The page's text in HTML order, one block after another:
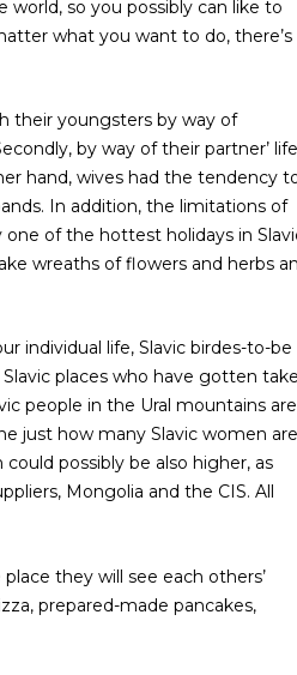
so you possibly can like to
what you want to do, there’s
their youngsters by way of
by way of their partner’
hand, wives had the tendency
In addition, the limitations of
of the hottest holidays in
wreaths of flowers and herbs
individual life, Slavic birdes-to-be
places who have gotten
people in the Ural mountains are
just how many Slavic women are
possibly be also higher, as
Mongolia and the CIS. All
they will see each others’
prepared-made pancakes,